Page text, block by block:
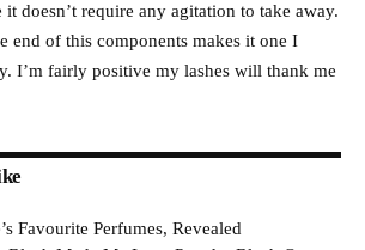
it doesn’t require any agitation to take away.
end of this components makes it one I
I’m fairly positive my lashes will thank me
Favourite Perfumes, Revealed